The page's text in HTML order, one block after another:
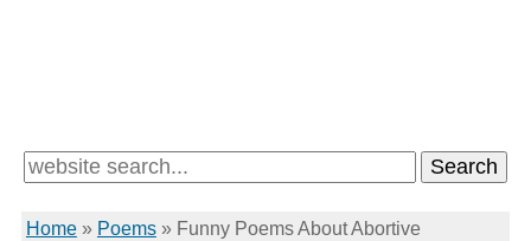
Home» Poems» Funny Poems About Abortive